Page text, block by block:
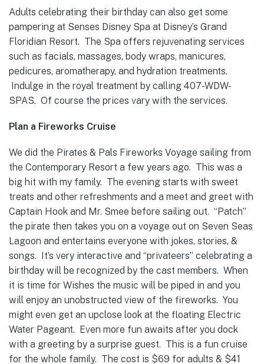
Adults celebrating their birthday can also get some
pampering at Senses Disney Spa at Disney’s Grand
Floridian Resort. The Spa offers rejuvenating services
such as facials, massages, body wraps, manicures,
pedicures, aromatherapy, and hydration treatments.
Indulge in the royal treatment by calling 407-WDW-
SPAS. Of course the prices vary with the services.
Plan a Fireworks Cruise
We did the Pirates & Pals Fireworks Voyage sailing from
the Contemporary Resort a few years ago. This was a
big hit with my family. The evening starts with sweet
treats and other refreshments and a meet and greet with
Captain Hook and Mr. Smee before sailing out. “Patch”
the pirate then takes you on a voyage out on Seven Seas
Lagoon and entertains everyone with jokes, stories, &
songs. It’s very interactive and “privateers” celebrating a
birthday will be recognized by the cast members. When
it is time for Wishes the music will be piped in and you
will enjoy an unobstructed view of the fireworks. You
might even get an upclose look at the floating Electric
Water Pageant. Even more fun awaits after you dock
with a greeting by a surprise guest. This is a fun cruise
for the whole family. The cost is $69 for adults & $41